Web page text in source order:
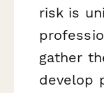
risk is
gather
develop